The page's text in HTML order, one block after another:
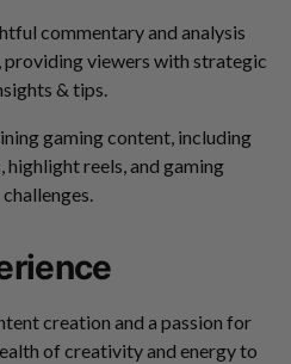
commentary and analysis
providing viewers with strategic
& tips.
gaming content, including
highlight reels, and gaming
challenges.
creation and a passion for
of creativity and energy to